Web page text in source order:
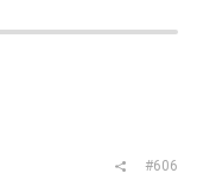
#606